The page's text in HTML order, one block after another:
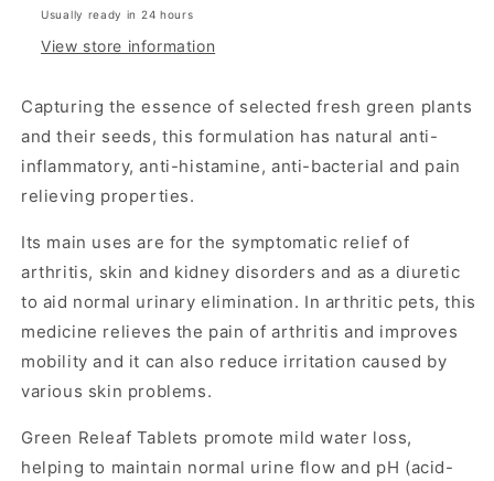
Usually ready in 24 hours
View store information
Capturing the essence of selected fresh green plants
and their seeds, this formulation has natural anti-
inflammatory, anti-histamine, anti-bacterial and pain
relieving properties.
Its main uses are for the symptomatic relief of
arthritis, skin and kidney disorders and as a diuretic
to aid normal urinary elimination. In arthritic pets, this
medicine relieves the pain of arthritis and improves
mobility and it can also reduce irritation caused by
various skin problems.
Green Releaf Tablets promote mild water loss,
helping to maintain normal urine flow and pH (acid-